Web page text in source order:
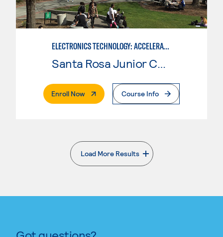
ELECTRONICS TECHNOLOGY: ACCELERATED
Enroll Now. External PageCourse Info
Load More Results
. External page